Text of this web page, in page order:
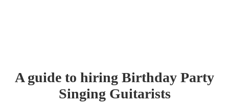
A guide to hiring Birthday Party
Singing Guitarists